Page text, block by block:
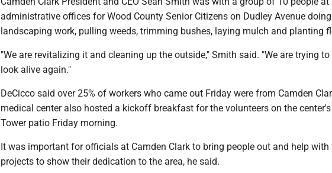
administrative offices for Wood County Senior Citizens on Dudley Avenue
landscaping work, pulling weeds, trimming bushes, laying mulch and planting
"We are revitalizing it and cleaning up the outside," Smith said. "We are trying
look alive again."
DeCicco said over 25% of workers who came out Friday were from Camden
medical center also hosted a kickoff breakfast for the volunteers on the
Tower patio Friday morning.
It was important for officials at Camden Clark to bring people out and help with
projects to show their dedication to the area, he said.